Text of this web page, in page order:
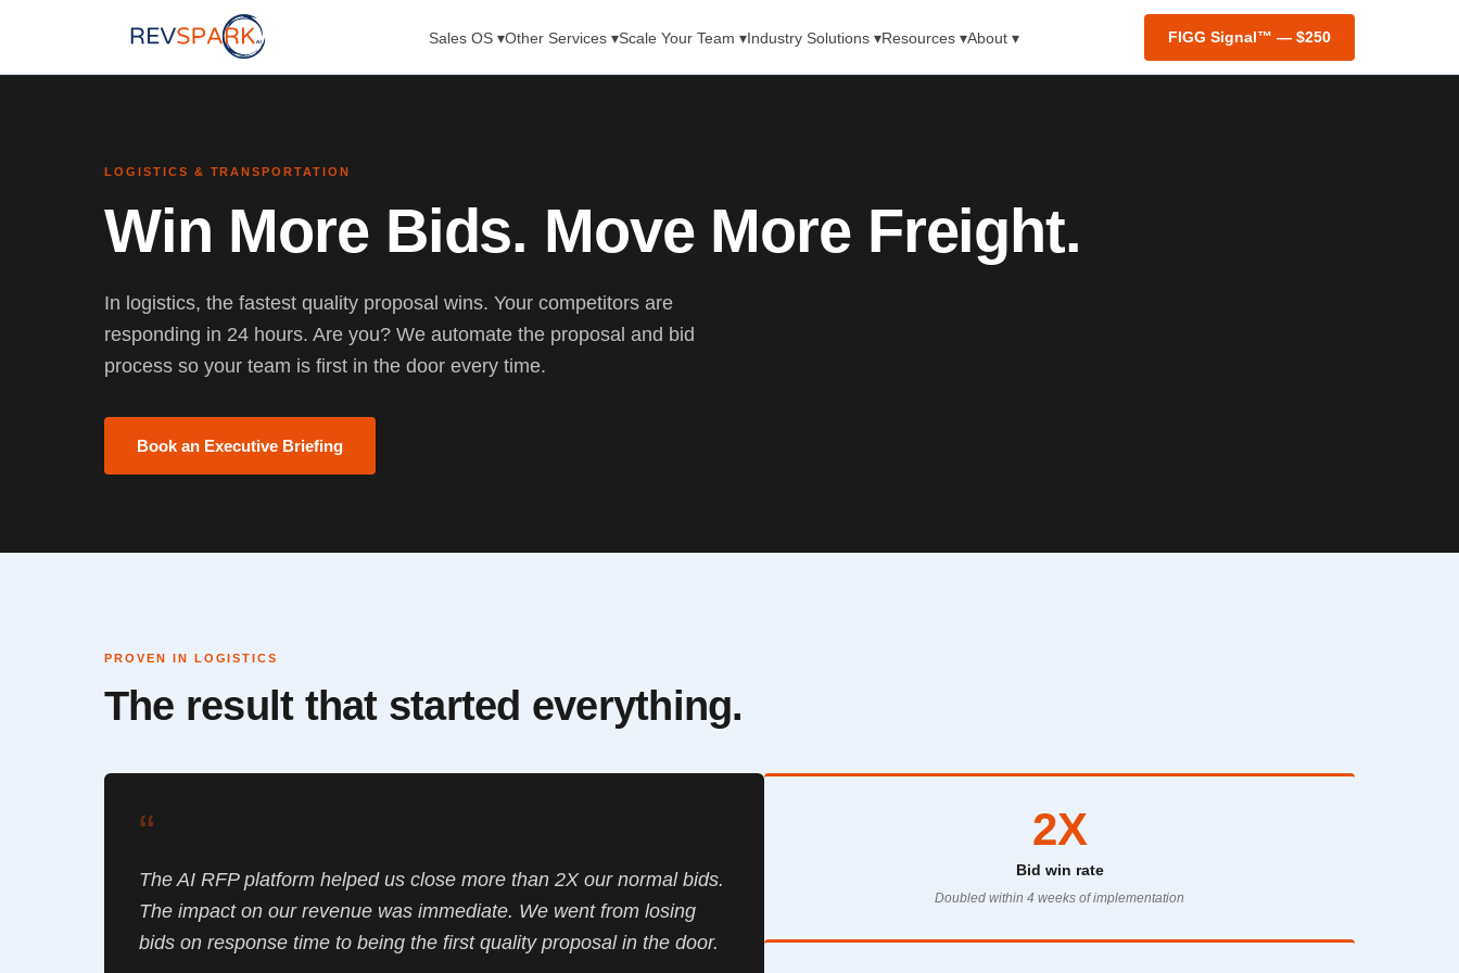
Sales OS ▾Other Services ▾Scale Your Team ▾Industry Solutions ▾Resources ▾About ▾ FIGG Signal™ — $250
LOGISTICS & TRANSPORTATION
Win More Bids. Move More Freight.
In logistics, the fastest quality proposal wins. Your competitors are
responding in 24 hours. Are you? We automate the proposal and bid
process so your team is first in the door every time.
Book an Executive Briefing
PROVEN IN LOGISTICS
The result that started everything.
“
The AI RFP platform helped us close more than 2X our normal bids.
The impact on our revenue was immediate. We went from losing
bids on response time to being the first quality proposal in the door.
2X
Bid win rate
Doubled within 4 weeks of implementation